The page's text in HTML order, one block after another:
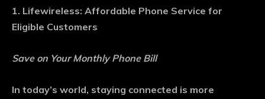
1. Lifewireless: Affordable Phone Service for
Eligible Customers
Save on Your Monthly Phone Bill
In today’s world, staying connected is more